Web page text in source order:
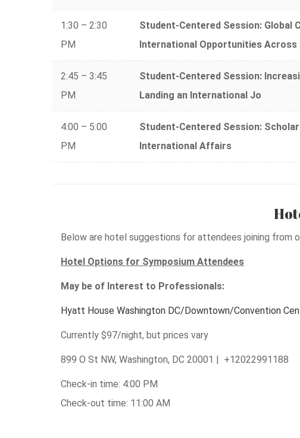
1:30 – 2:30
PM
Student-Centered Session: Global
International Opportunities Across
2:45 – 3:45
PM
Student-Centered Session:
Landing an International Jo
4:00 – 5:00
PM
Student-Centered Session:
International Affairs
Below are hotel suggestions for attendees joining from
Hotel Options for Symposium Attendees
May be of Interest to Professionals:
Hyatt House Washington DC/Downtown/Convention
Currently $97/night, but prices vary
899 O St NW, Washington, DC 20001 | +12022991188
Check-in time: 4:00 PM
Check-out time: 11:00 AM